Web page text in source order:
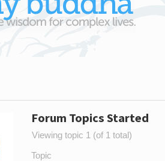
Forum Topics Started
Viewing topic 1 (of 1 total)
Topic